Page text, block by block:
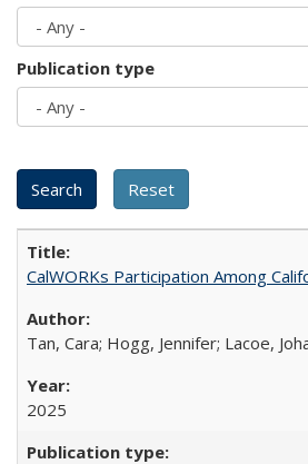
Publication type
CalWORKs Participation Among
Tan, Cara; Hogg, Jennifer; Lacoe,
2025